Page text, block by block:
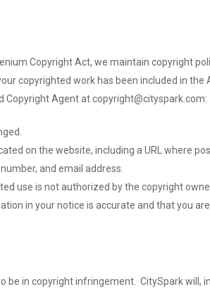
Copyright Act, we maintain copyright
copyrighted work has been included in
Agent at copyright@cityspark.com:
on the website, including a URL where
and email address.
use is not authorized by the copyright
in your notice is accurate and that you
be in copyright infringement. CitySpark